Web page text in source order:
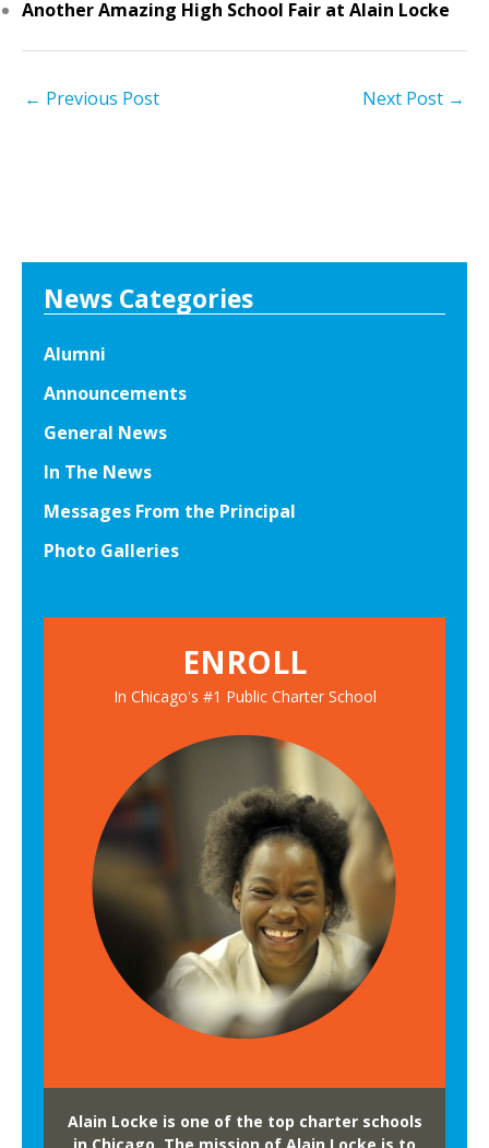
Another Amazing High School Fair at Alain Locke
← Previous Post Next Post →
News Categories
Alumni
Announcements
General News
In The News
Messages From the Principal
Photo Galleries
ENROLL
In Chicago's #1 Public Charter School
Alain Locke is one of the top charter schools